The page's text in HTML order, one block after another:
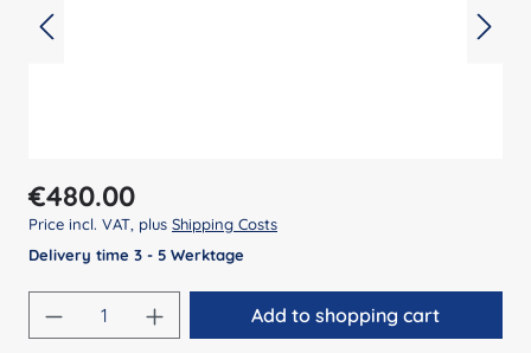
Regular price:
€480.00
Price incl. VAT, plus Shipping Costs
Delivery time 3 - 5 Werktage
Product Quantity: Enter the desired
Add to shopping cart